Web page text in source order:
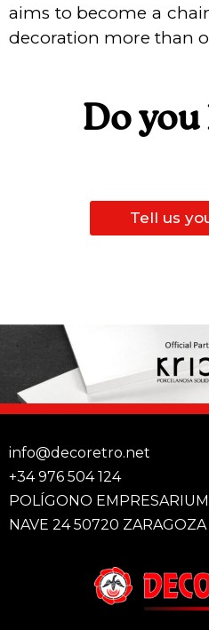
aims to become a
decoration more than
Do
Tell us
info@decoretro.net
+34 976 504 124
POLÍGONO
NAVE 24 50720 ZARAGOZA